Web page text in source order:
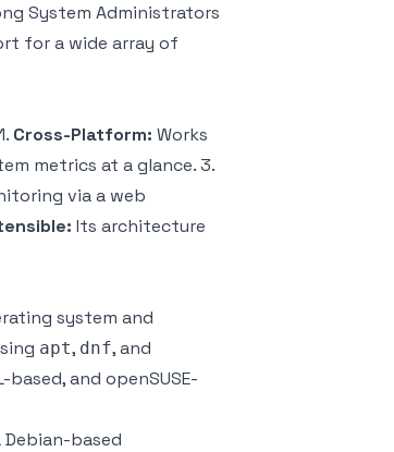
System Administrators
for a wide array of
Cross-Platform: Works
metrics at a glance. 3.
via a web
Its architecture
system and
apt, dnf, and
and openSUSE-
Debian-based